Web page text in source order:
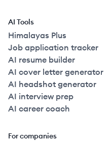
AI Tools
Himalayas Plus
Job application tracker
AI resume builder
AI cover letter generator
AI headshot generator
AI interview prep
AI career coach
For companies